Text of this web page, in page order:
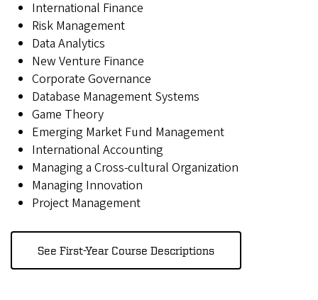
International Finance
Risk Management
Data Analytics
New Venture Finance
Corporate Governance
Database Management Systems
Game Theory
Emerging Market Fund Management
International Accounting
Managing a Cross-cultural Organization
Managing Innovation
Project Management
See First-Year Course Descriptions